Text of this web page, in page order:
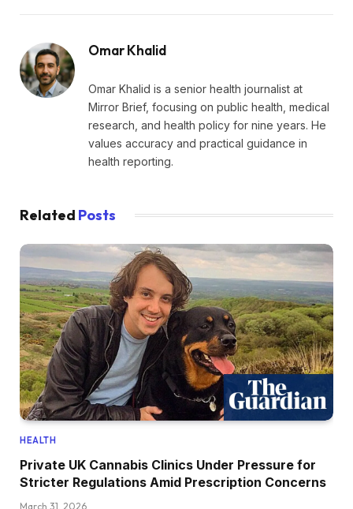
Omar Khalid
Omar Khalid is a senior health journalist at
Mirror Brief, focusing on public health, medical
research, and health policy for nine years. He
values accuracy and practical guidance in
health reporting.
Related Posts
HEALTH
Private UK Cannabis Clinics Under Pressure for
Stricter Regulations Amid Prescription Concerns
March 31, 2026